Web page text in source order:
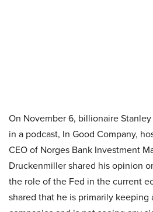
On November 6, billionaire
in a podcast, In Good Company,
CEO of Norges Bank Investment
Druckenmiller shared his opinion
the role of the Fed in the current
shared that he is primarily keeping